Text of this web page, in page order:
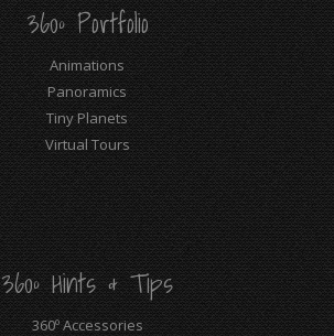
360º Portfolio
Animations
Panoramics
Tiny Planets
Virtual Tours
360º Hints & Tips
360º Accessories